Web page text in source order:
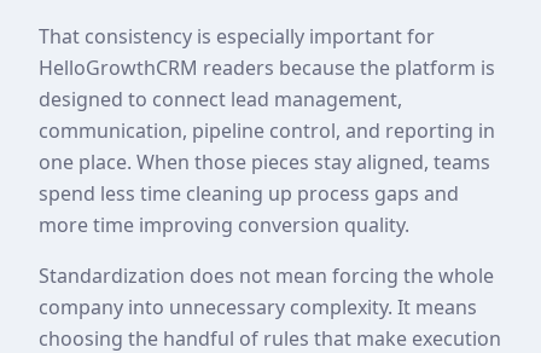
That consistency is especially important for
HelloGrowthCRM readers because the platform is
designed to connect lead management,
communication, pipeline control, and reporting in
one place. When those pieces stay aligned, teams
spend less time cleaning up process gaps and
more time improving conversion quality.
Standardization does not mean forcing the whole
company into unnecessary complexity. It means
choosing the handful of rules that make execution